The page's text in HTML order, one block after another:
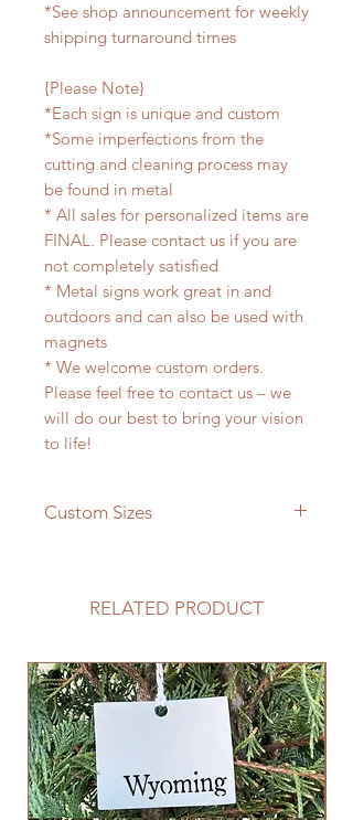
*See shop announcement for weekly
shipping turnaround times
{Please Note}
*Each sign is unique and custom
*Some imperfections from the
cutting and cleaning process may
be found in metal
* All sales for personalized items are
FINAL. Please contact us if you are
not completely satisfied
* Metal signs work great in and
outdoors and can also be used with
magnets
* We welcome custom orders.
Please feel free to contact us – we
will do our best to bring your vision
to life!
Custom Sizes
be happy to give you a quote!
RELATED PRODUCT